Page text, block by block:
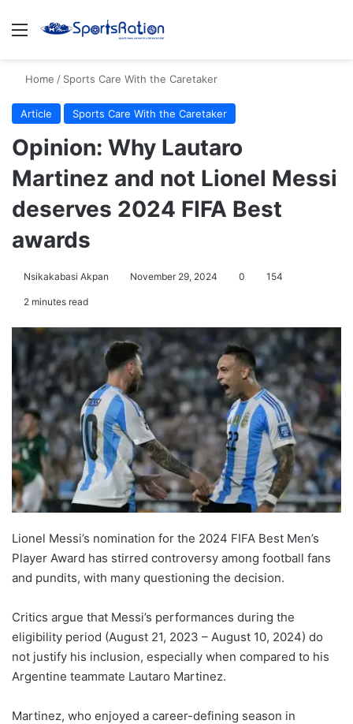
Menu
Home / Sports Care With the Caretaker
Article Sports Care With the Caretaker
Opinion: Why Lautaro
Martinez and not Lionel Messi
deserves 2024 FIFA Best
awards
Nsikakabasi Akpan November 29, 2024 0 154
2 minutes read
Lionel Messi’s nomination for the 2024 FIFA Best Men’s
Player Award has stirred controversy among football fans
and pundits, with many questioning the decision.
Critics argue that Messi’s performances during the
eligibility period (August 21, 2023 – August 10, 2024) do
not justify his inclusion, especially when compared to his
Argentine teammate Lautaro Martinez.
Martinez, who enjoyed a career-defining season in